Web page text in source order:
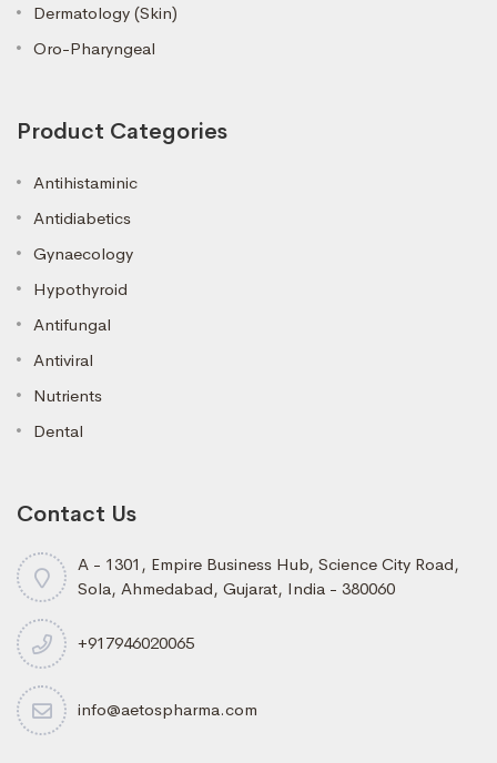
Dermatology (Skin)
Oro-Pharyngeal
Product Categories
Antihistaminic
Antidiabetics
Gynaecology
Hypothyroid
Antifungal
Antiviral
Nutrients
Dental
Contact Us
A - 1301, Empire Business Hub, Science City Road,
Sola, Ahmedabad, Gujarat, India - 380060
+917946020065
info@aetospharma.com